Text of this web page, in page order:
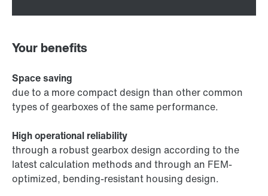
Your benefits
Space saving
due to a more compact design than other common
types of gearboxes of the same performance.
High operational reliability
through a robust gearbox design according to the
latest calculation methods and through an FEM-
optimized, bending-resistant housing design.